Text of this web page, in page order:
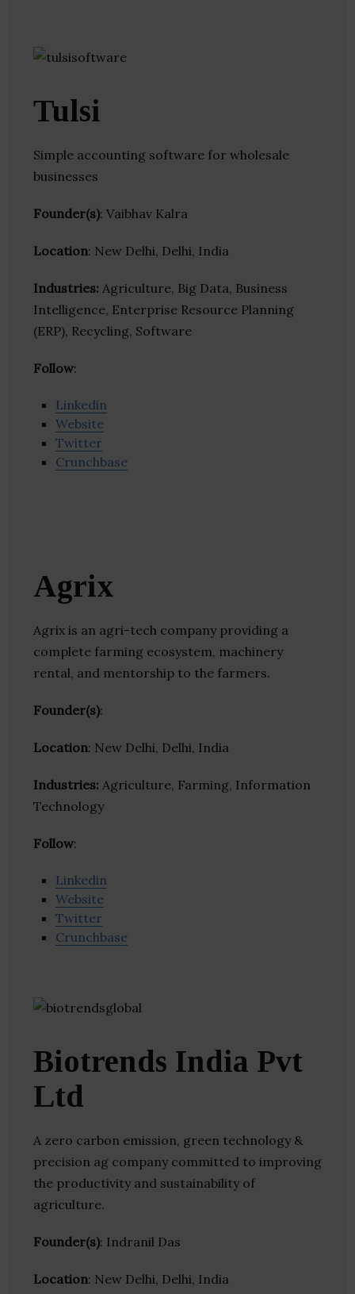
Tulsi
Simple accounting software for wholesale
businesses
Founder(s): Vaibhav Kalra
Location: New Delhi, Delhi, India
Industries: Agriculture, Big Data, Business
Intelligence, Enterprise Resource Planning
(ERP), Recycling, Software
Follow:
Linkedin
Website
Twitter
Crunchbase
Agrix
Agrix is an agri-tech company providing a
complete farming ecosystem, machinery
rental, and mentorship to the farmers.
Founder(s):
Location: New Delhi, Delhi, India
Industries: Agriculture, Farming, Information
Technology
Follow:
Linkedin
Website
Twitter
Crunchbase
Biotrends India Pvt
Ltd
A zero carbon emission, green technology &
precision ag company committed to improving
the productivity and sustainability of
agriculture.
Founder(s): Indranil Das
Location: New Delhi, Delhi, India